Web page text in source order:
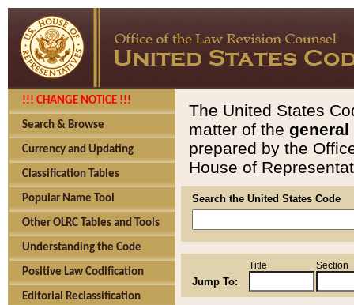
!!! CHANGE NOTICE !!!
Search & Browse
Currency and Updating
Classification Tables
Popular Name Tool
Other OLRC Tables and Tools
Understanding the Code
Positive Law Codification
Editorial Reclassification
The United States
matter of the general
prepared by the
House of
Search the United States Code
Jump To:
Title Section